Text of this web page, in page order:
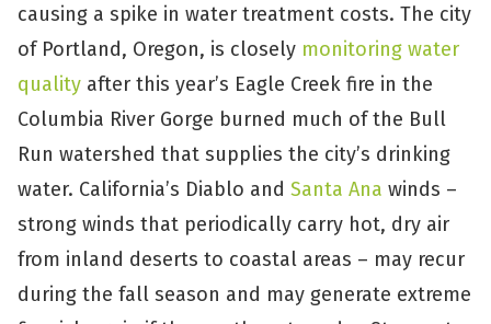
causing a spike in water treatment costs. The city
of Portland, Oregon, is closely monitoring water
quality after this year’s Eagle Creek fire in the
Columbia River Gorge burned much of the Bull
Run watershed that supplies the city’s drinking
water. California’s Diablo and Santa Ana winds –
strong winds that periodically carry hot, dry air
from inland deserts to coastal areas – may recur
during the fall season and may generate extreme